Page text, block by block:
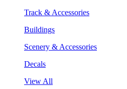
Track & Accessories
Buildings
Scenery & Accessories
Decals
View All